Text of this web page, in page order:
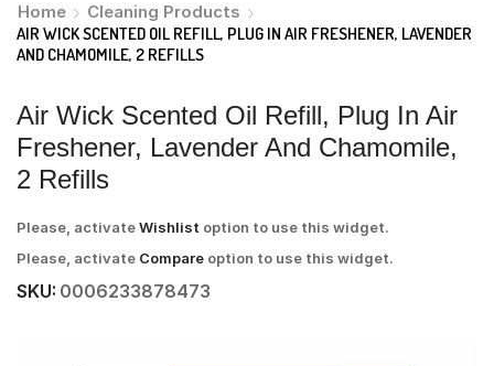
Home
Cleaning Products
AIR WICK SCENTED OIL REFILL, PLUG IN AIR FRESHENER, LAVENDER
AND CHAMOMILE, 2 REFILLS
Air Wick Scented Oil Refill, Plug In Air
Freshener, Lavender And Chamomile,
2 Refills
Please, activateWishlist option to use this widget.
Please, activate Compare option to use this widget.
SKU: 0006233878473